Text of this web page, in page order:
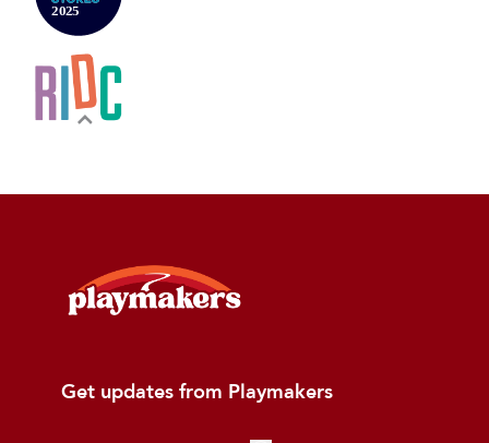
Get updates from Playmakers